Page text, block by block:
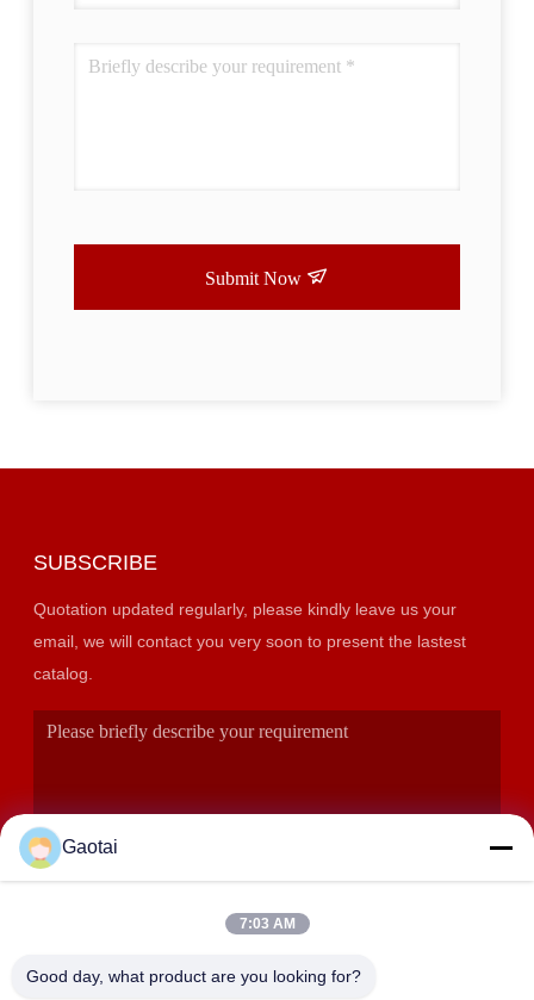
Submit Now
SUBSCRIBE
Quotation updated regularly, please kindly leave us your
email, we will contact you very soon to present the lastest
catalog.
Gaotai
7:03 AM
Good day, what product are you looking for?